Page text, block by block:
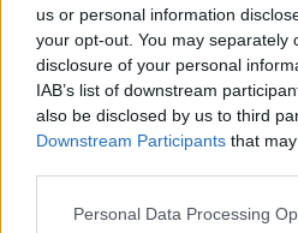
us or personal information
your opt-out. You may separately
disclosure of your personal
IAB’s list of downstream
also be disclosed by us to third
Downstream Participants that
Personal Data Processing
Zone 1-4 Quests
Fluffkins2013
Replies:
Cannonballs/Harpoons
Fluffkins2013
Replies:
2
The Full Moon Event
Fluffkins2013
Zone 5-8 Quests.